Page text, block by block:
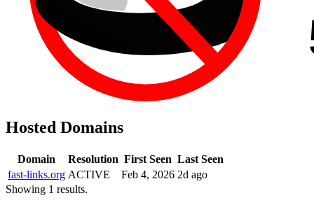
Hosted Domains
Domain Resolution First Seen Last Seen
fast-links.org ACTIVE Feb 4, 2026 2d ago
Showing 1 results.